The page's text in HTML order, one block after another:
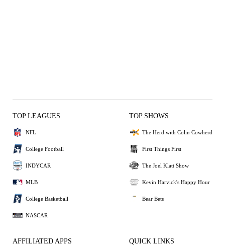
TOP LEAGUES
NFL
College Football
INDYCAR
MLB
College Basketball
NASCAR
TOP SHOWS
The Herd with Colin Cowherd
First Things First
The Joel Klatt Show
Kevin Harvick's Happy Hour
Bear Bets
AFFILIATED APPS QUICK LINKS